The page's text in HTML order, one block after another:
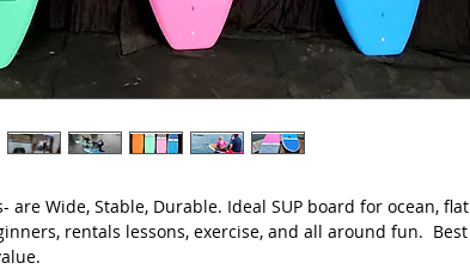
are Wide, Stable, Durable. Ideal SUP board for ocean, flat
rentals lessons, exercise, and all around fun. Best